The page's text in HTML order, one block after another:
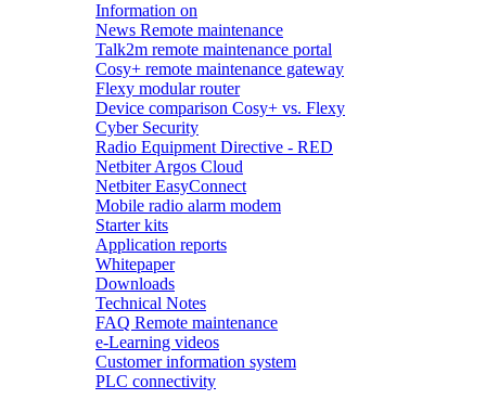
Information on
News Remote maintenance
Talk2m remote maintenance portal
Cosy+ remote maintenance gateway
Flexy modular router
Device comparison Cosy+ vs. Flexy
Cyber Security
Radio Equipment Directive - RED
Netbiter Argos Cloud
Netbiter EasyConnect
Mobile radio alarm modem
Starter kits
Application reports
Whitepaper
Downloads
Technical Notes
FAQ Remote maintenance
e-Learning videos
Customer information system
PLC connectivity